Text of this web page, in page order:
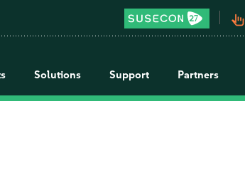
pan_tool_alt
Solutions Support Partners